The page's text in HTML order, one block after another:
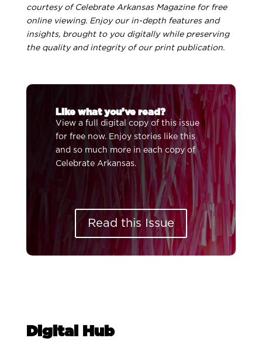
courtesy of Celebrate Arkansas Magazine for free
online viewing. Enjoy our in-depth features and
insights, brought to you digitally while preserving
the quality and integrity of our print publication.
Like what you’ve read?
View a full digital copy of this issue
for free now. Enjoy stories like this
and so much more in each copy of
Celebrate Arkansas.
Read this Issue
Digital Hub